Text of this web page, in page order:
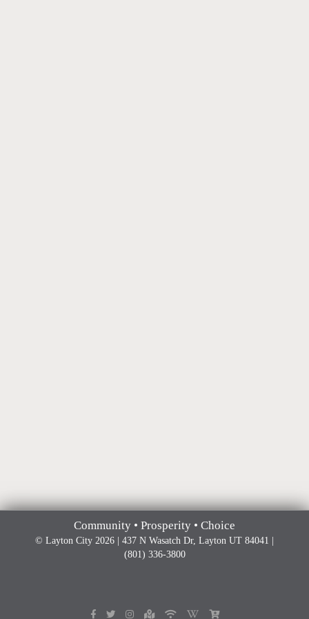
Community • Prosperity • Choice
© Layton City 2026 | 437 N Wasatch Dr, Layton UT 84041 |
(801) 336-3800